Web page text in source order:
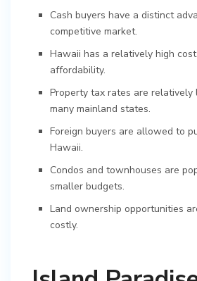
Cash buyers have a distinct
competitive market.
Hawaii has a relatively high
affordability.
Property tax rates are relatively
many mainland states.
Foreign buyers are allowed to
Hawaii.
Condos and townhouses are
smaller budgets.
Land ownership opportunities
costly.